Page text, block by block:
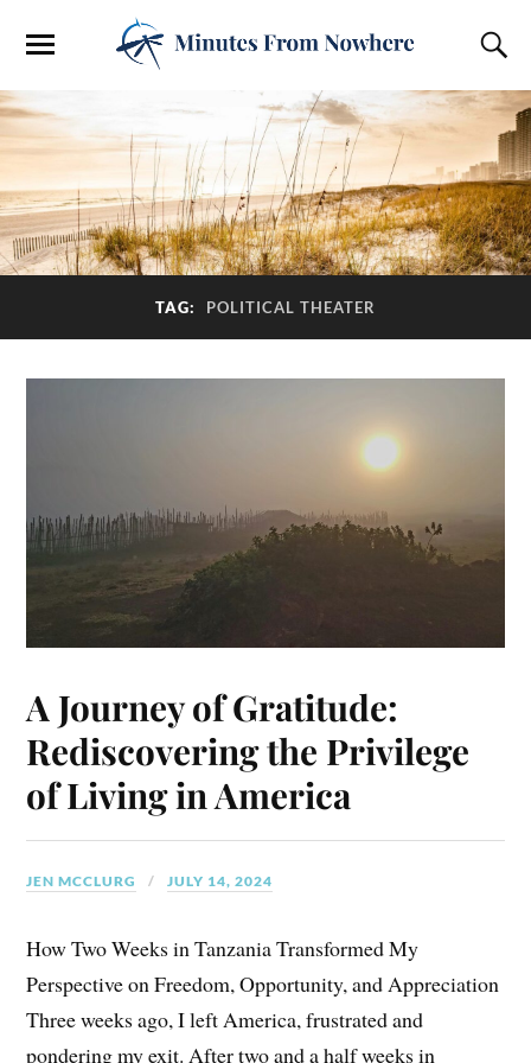
TAG: POLITICAL THEATER
A Journey of Gratitude:
Rediscovering the Privilege
of Living in America
JEN MCCLURG JULY 14, 2024
How Two Weeks in Tanzania Transformed My
Perspective on Freedom, Opportunity, and Appreciation
Three weeks ago, I left America, frustrated and
pondering my exit. After two and a half weeks in